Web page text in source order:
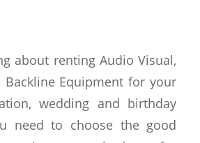
about renting Audio Visual,
Backline Equipment for your
wedding and birthday
need to choose the good